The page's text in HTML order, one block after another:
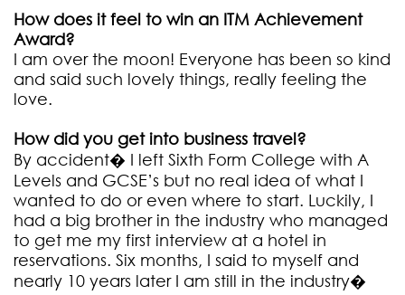
How does it feel to win an ITM Achievement
Award?
I am over the moon! Everyone has been so kind
and said such lovely things, really feeling the
love.
How did you get into business travel?
By accident� I left Sixth Form College with A
Levels and GCSE’s but no real idea of what I
wanted to do or even where to start. Luckily, I
had a big brother in the industry who managed
to get me my first interview at a hotel in
reservations. Six months, I said to myself and
nearly 10 years later I am still in the industry�